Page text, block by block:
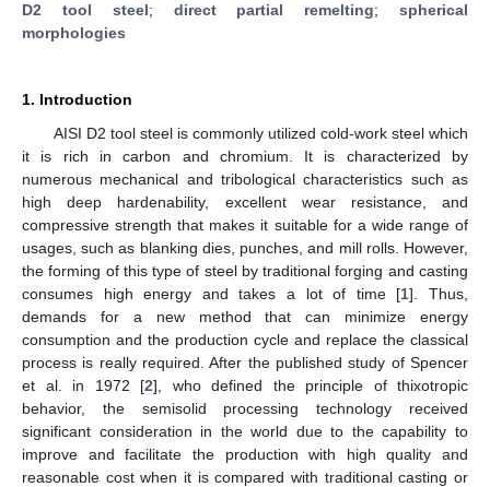
D2 tool steel; direct partial remelting;spherical
morphologies
1. Introduction
AISI D2 tool steel is commonly utilized cold-work steel which
it is rich in carbon and chromium. It is characterized by
numerous mechanical and tribological characteristics such as
high deep hardenability, excellent wear resistance, and
compressive strength that makes it suitable for a wide range of
usages, such as blanking dies, punches, and mill rolls. However,
the forming of this type of steel by traditional forging and casting
consumes high energy and takes a lot of time [1]. Thus,
demands for a new method that can minimize energy
consumption and the production cycle and replace the classical
process is really required. After the published study of Spencer
et al. in 1972 [2], who defined the principle of thixotropic
behavior, the semisolid processing technology received
significant consideration in the world due to the capability to
improve and facilitate the production with high quality and
reasonable cost when it is compared with traditional casting or